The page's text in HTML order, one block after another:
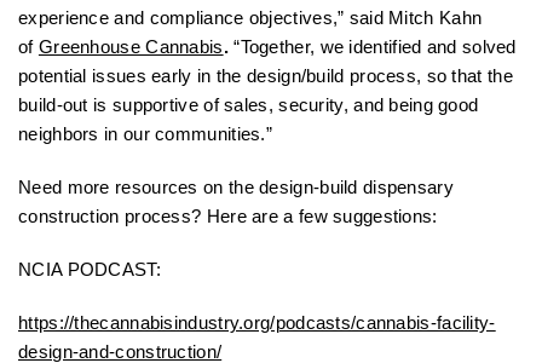
experience and compliance objectives,” said Mitch Kahn
of Greenhouse Cannabis.“Together, we identified and solved
potential issues early in the design/build process, so that the
build-out is supportive of sales, security, and being good
neighbors in our communities.”
Need more resources on the design-build dispensary
construction process? Here are a few suggestions:
NCIA PODCAST:
https://thecannabisindustry.org/podcasts/cannabis-facility-
design-and-construction/